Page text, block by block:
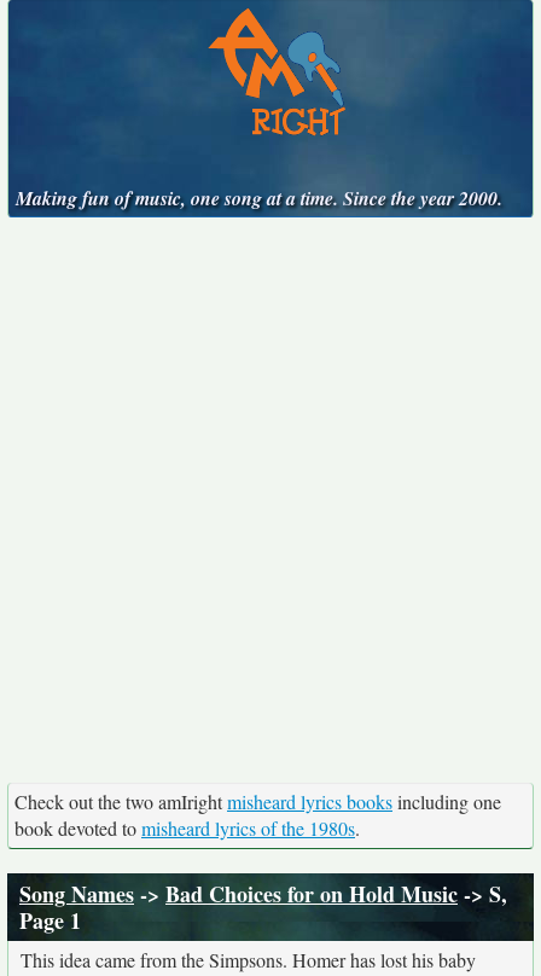
Making fun of music, one song at a time. Since the year 2000.
Check out the two amIrightmisheard lyrics booksincluding one
book devoted tomisheard lyrics of the 1980s.
Song Names-> Bad Choices for on Hold Music-> S,
Page 1
This idea came from the Simpsons. Homer has lost his baby